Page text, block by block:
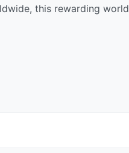
this rewarding world